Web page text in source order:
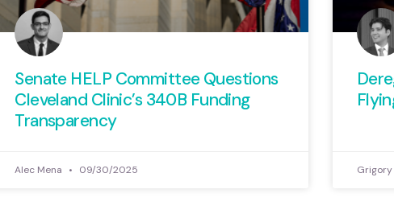
Since 1989, the
Government
roll call votes
members of
away from
Senate HELP Committee Questions
Cleveland Clinic’s 340B Funding
Transparency
Alec Mena 09/30/2025 Grigory